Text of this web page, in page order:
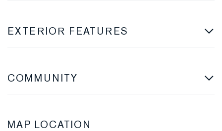
EXTERIOR FEATURES
COMMUNITY
MAP LOCATION